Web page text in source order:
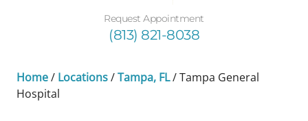
Request Appointment
(813) 821-8038
Home/ Locations/Tampa, FL/Tampa General
Hospital